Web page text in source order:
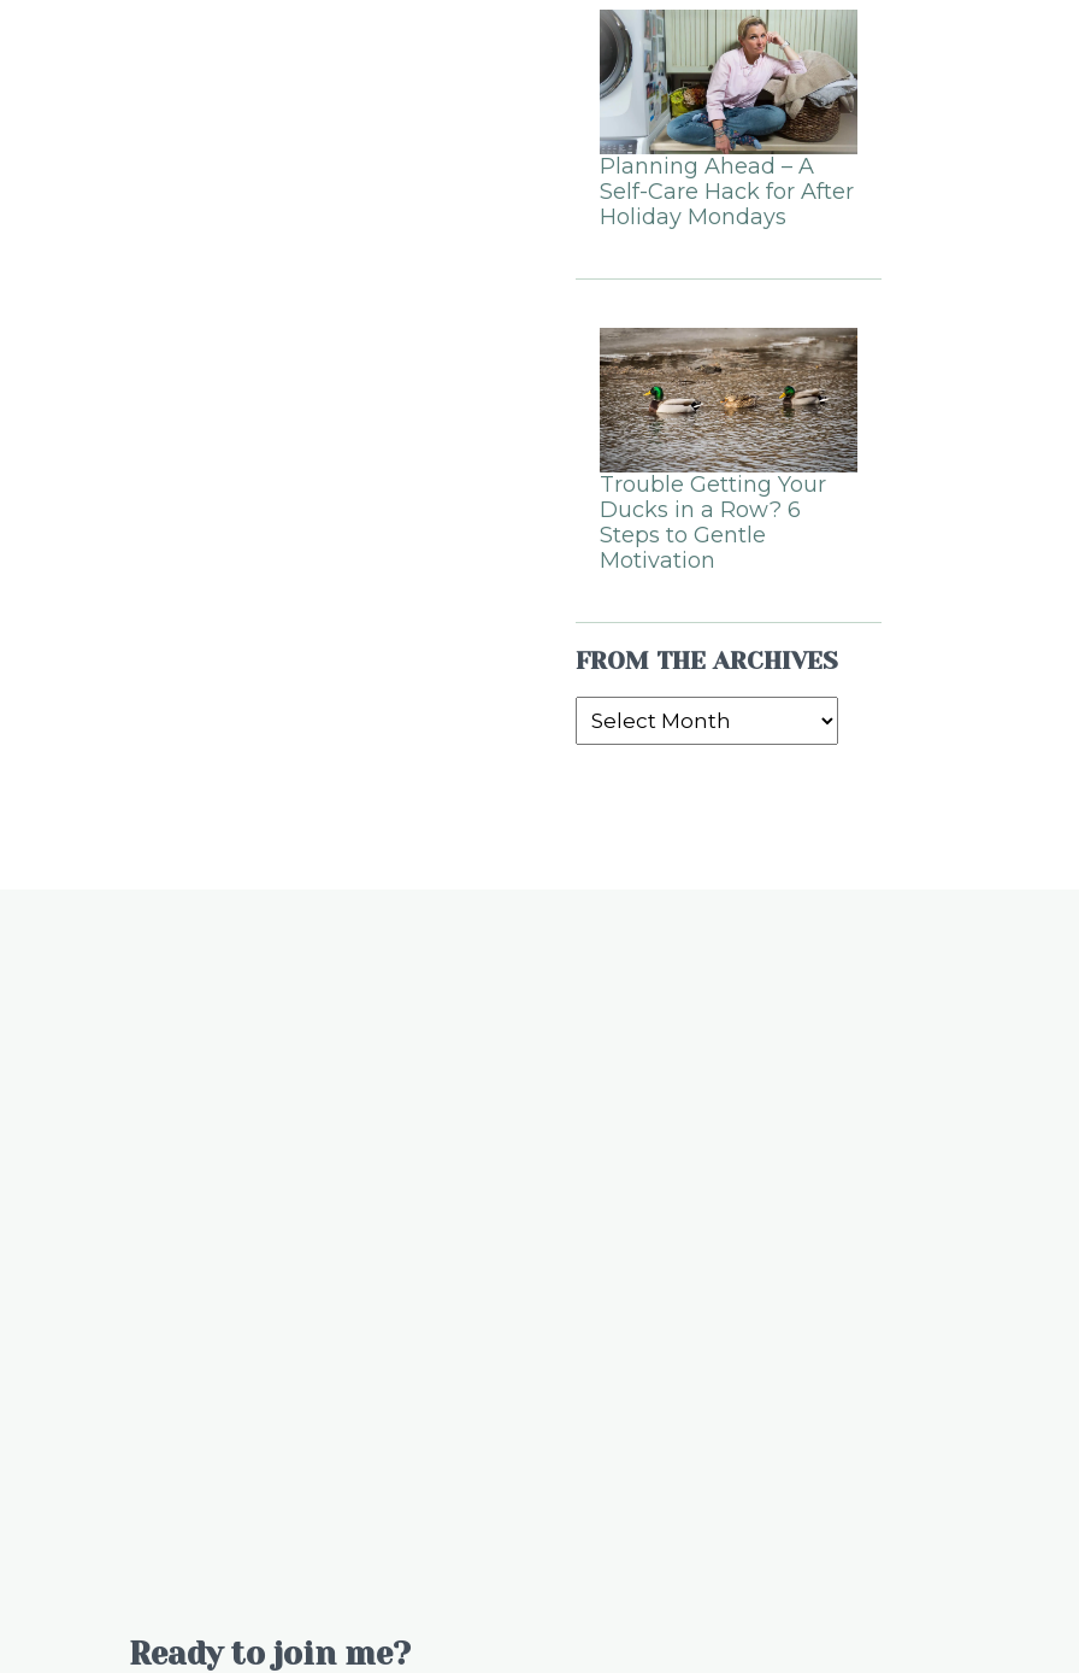
Planning Ahead – A
Self-Care Hack for After
Holiday Mondays
Trouble Getting Your
Ducks in a Row? 6
Steps to Gentle
Motivation
FROM THE ARCHIVES
From
the
Ready to join me?